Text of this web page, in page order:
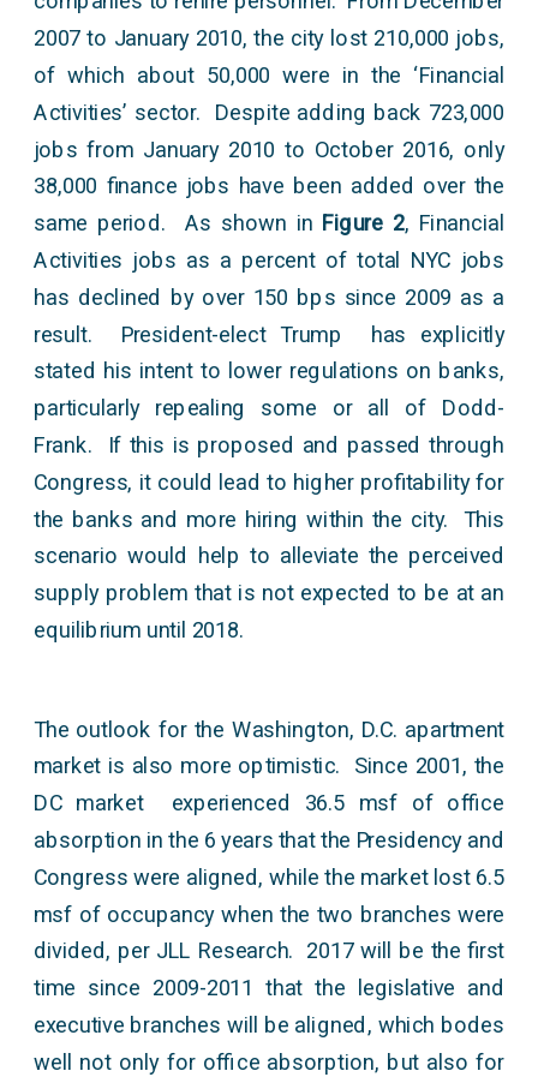
2007 to January 2010, the city lost 210,000 jobs,
of which about 50,000 were in the ‘Financial
Activities’ sector. Despite adding back 723,000
jobs from January 2010 to October 2016, only
38,000 finance jobs have been added over the
same period. As shown in Figure 2, Financial
Activities jobs as a percent of total NYC jobs
has declined by over 150 bps since 2009 as a
result. President-elect Trump has explicitly
stated his intent to lower regulations on banks,
particularly repealing some or all of Dodd-
Frank. If this is proposed and passed through
Congress, it could lead to higher profitability for
the banks and more hiring within the city. This
scenario would help to alleviate the perceived
supply problem that is not expected to be at an
equilibrium until 2018.
The outlook for the Washington, D.C. apartment
market is also more optimistic. Since 2001, the
DC market experienced 36.5 msf of office
absorption in the 6 years that the Presidency and
Congress were aligned, while the market lost 6.5
msf of occupancy when the two branches were
divided, per JLL Research. 2017 will be the first
time since 2009-2011 that the legislative and
executive branches will be aligned, which bodes
well not only for office absorption, but also for